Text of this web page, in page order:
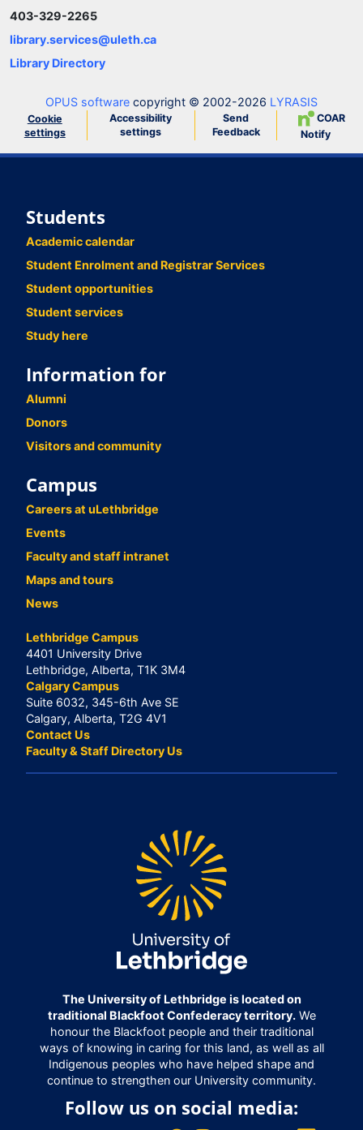
403-329-2265
library.services@uleth.ca
Library Directory
OPUS software copyright © 2002-2026 LYRASIS
Cookie
settings
Accessibility
settings
Send
Feedback
COAR
Notify
Students
Academic calendar
Student Enrolment and Registrar Services
Student opportunities
Student services
Study here
Information for
Alumni
Donors
Visitors and community
Campus
Careers at uLethbridge
Events
Faculty and staff intranet
Maps and tours
News
Lethbridge Campus
4401 University Drive
Lethbridge, Alberta, T1K 3M4
Calgary Campus
Suite 6032, 345-6th Ave SE
Calgary, Alberta, T2G 4V1
Contact Us
Faculty & Staff Directory Us
The University of Lethbridge is located on
traditional Blackfoot Confederacy territory.We
honour the Blackfoot people and their traditional
ways of knowing in caring for this land, as well as all
Indigenous peoples who have helped shape and
continue to strengthen our University community.
Follow us on social media: